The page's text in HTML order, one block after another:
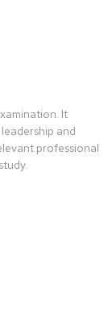
It
and
professional